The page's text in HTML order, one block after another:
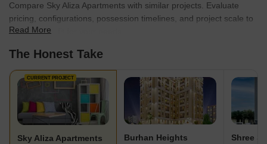
Compare Sky Aliza Apartments with similar projects. Evaluate
pricing, configurations, possession timelines, and project scale to
find the best fit for your needs.
Read More
The Honest Take
CURRENT PROJECT
Sky Aliza Apartments Burhan Heights